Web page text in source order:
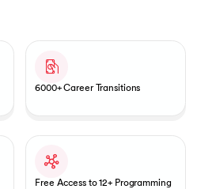
6000+ Career Transitions
Free Access to 12+ Programming